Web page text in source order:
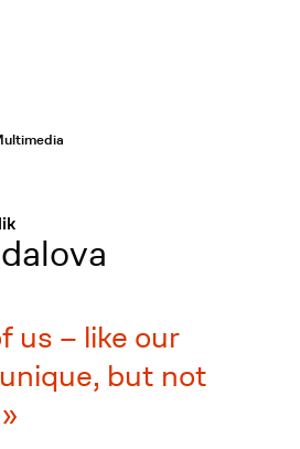
us – like our
but not